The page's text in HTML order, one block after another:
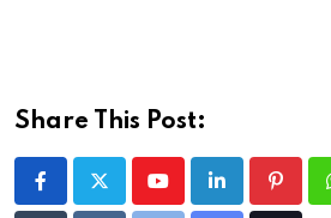
Share This Post:
YoutubeLinkedIn